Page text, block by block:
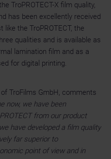
TroPROTECT-X film quality,
has been excellently received
the TroPROTECT, the
qualities and is available as
lamination film and as a
for digital printing.
TroFilms GmbH, comments
now, we have been
from our product
have developed a film quality
far superior to
point of view and in